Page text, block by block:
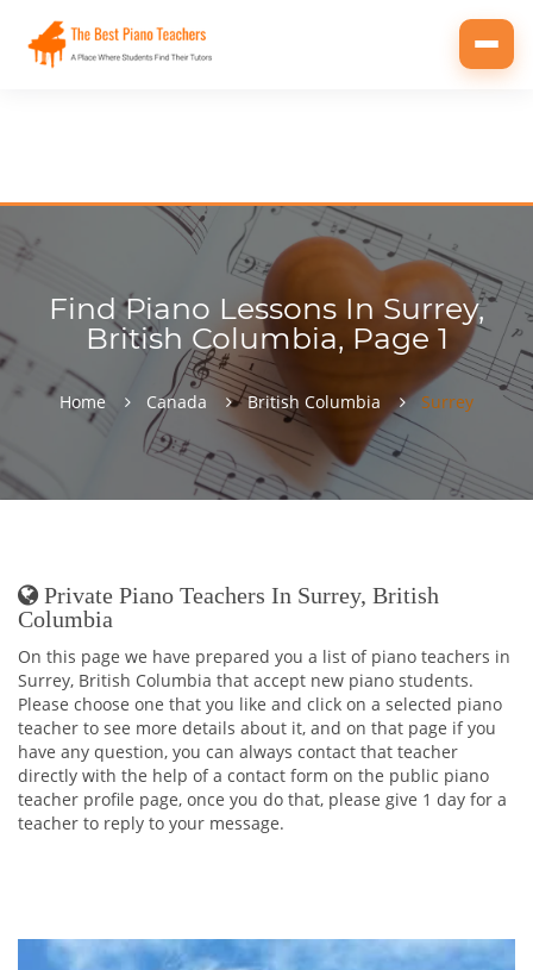
Find Piano Lessons In Surrey,
British Columbia, Page 1
Home Canada British Columbia Surrey
Private Piano Teachers In Surrey, British
Columbia
On this page we have prepared you a list of piano teachers in
Surrey, British Columbia that accept new piano students.
Please choose one that you like and click on a selected piano
teacher to see more details about it, and on that page if you
have any question, you can always contact that teacher
directly with the help of a contact form on the public piano
teacher profile page, once you do that, please give 1 day for a
teacher to reply to your message.